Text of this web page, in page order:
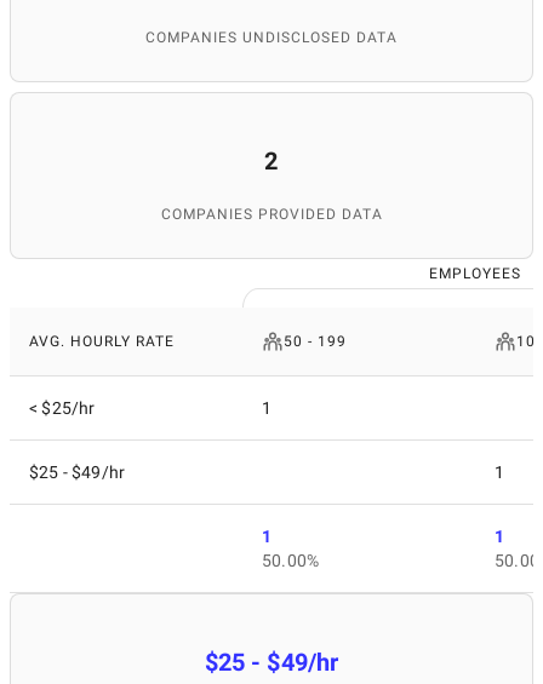
COMPANIES UNDISCLOSED DATA
2
COMPANIES PROVIDED DATA
EMPLOYEES
AVG. HOURLY RATE 50 - 199 10
< $25/hr 1
$25 - $49/hr 1
1
50.00%
1
$25 - $49/hr